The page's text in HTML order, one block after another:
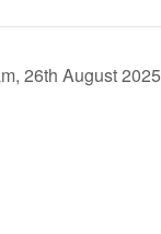
26th August 2025